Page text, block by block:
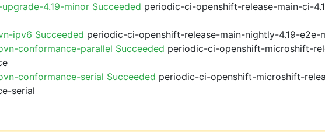
4.19-minor Succeeded periodic-ci-openshift-release-main-ci-
ipv6 Succeeded periodic-ci-openshift-release-main-nightly-4.19-
conformance-parallel Succeeded periodic-ci-openshift-microshift-
conformance-serial Succeeded periodic-ci-openshift-microshift-
serial